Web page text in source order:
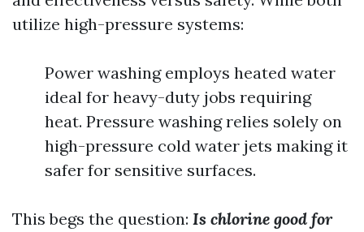
utilize high-pressure systems:
Power washing employs heated water
ideal for heavy-duty jobs requiring
heat. Pressure washing relies solely on
high-pressure cold water jets making it
safer for sensitive surfaces.
This begs the question: Is chlorine good for